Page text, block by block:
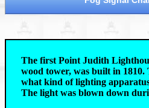
The first Point Judith
wood tower, was built in 1810.
what kind of lighting
The light was blown down